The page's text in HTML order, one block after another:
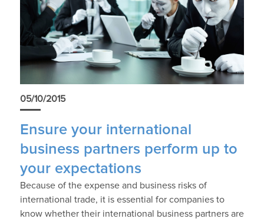
05/10/2015
Ensure your international
business partners perform up to
your expectations
Because of the expense and business risks of
international trade, it is essential for companies to
know whether their international business partners are